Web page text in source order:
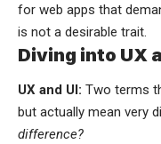
for web apps that
is not a desirable trait.
Diving into UX
UX and UI: Two terms
but actually mean very
difference?